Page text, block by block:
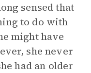
sensed that
to do with
might have
she never
had an older